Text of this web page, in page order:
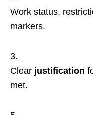
Work status,
markers.
Clear justification
met.